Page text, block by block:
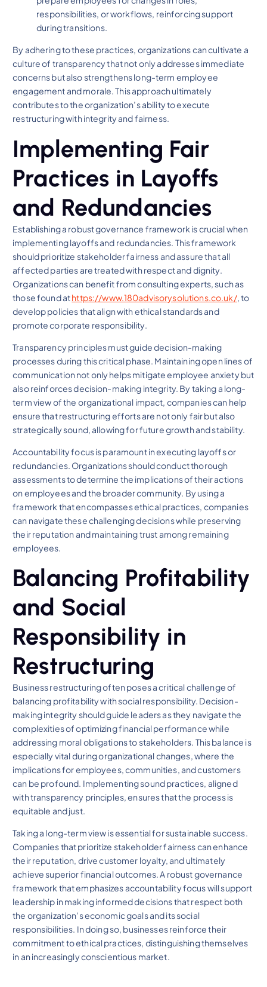
responsibilities, or workflows, reinforcing support
during transitions.
By adhering to these practices, organizations can cultivate a
culture of transparency that not only addresses immediate
concerns but also strengthens long-term employee
engagement and morale. This approach ultimately
contributes to the organization’s ability to execute
restructuring with integrity and fairness.
Implementing Fair
Practices in Layoffs
and Redundancies
Establishing a robust governance framework is crucial when
implementing layoffs and redundancies. This framework
should prioritize stakeholder fairness and assure that all
affected parties are treated with respect and dignity.
Organizations can benefit from consulting experts, such as
those found athttps://www.180advisorysolutions.co.uk/, to
develop policies that align with ethical standards and
promote corporate responsibility.
Transparency principles must guide decision-making
processes during this critical phase. Maintaining open lines of
communication not only helps mitigate employee anxiety but
also reinforces decision-making integrity. By taking a long-
term view of the organizational impact, companies can help
ensure that restructuring efforts are not only fair but also
strategically sound, allowing for future growth and stability.
Accountability focus is paramount in executing layoffs or
redundancies. Organizations should conduct thorough
assessments to determine the implications of their actions
on employees and the broader community. By using a
framework that encompasses ethical practices, companies
can navigate these challenging decisions while preserving
their reputation and maintaining trust among remaining
employees.
Balancing Profitability
and Social
Responsibility in
Restructuring
Business restructuring often poses a critical challenge of
balancing profitability with social responsibility. Decision-
making integrity should guide leaders as they navigate the
complexities of optimizing financial performance while
addressing moral obligations to stakeholders. This balance is
especially vital during organizational changes, where the
implications for employees, communities, and customers
can be profound. Implementing sound practices, aligned
with transparency principles, ensures that the process is
equitable and just.
Taking a long-term view is essential for sustainable success.
Companies that prioritize stakeholder fairness can enhance
their reputation, drive customer loyalty, and ultimately
achieve superior financial outcomes. A robust governance
framework that emphasizes accountability focus will support
leadership in making informed decisions that respect both
the organization’s economic goals and its social
responsibilities. In doing so, businesses reinforce their
commitment to ethical practices, distinguishing themselves
in an increasingly conscientious market.